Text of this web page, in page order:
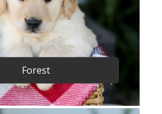
Forest